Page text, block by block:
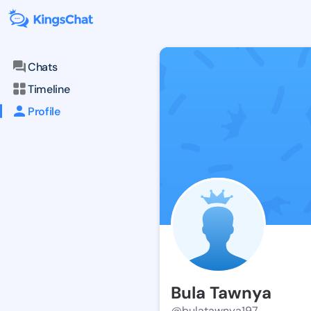
Chats
Timeline
Profile
Bula Tawnya